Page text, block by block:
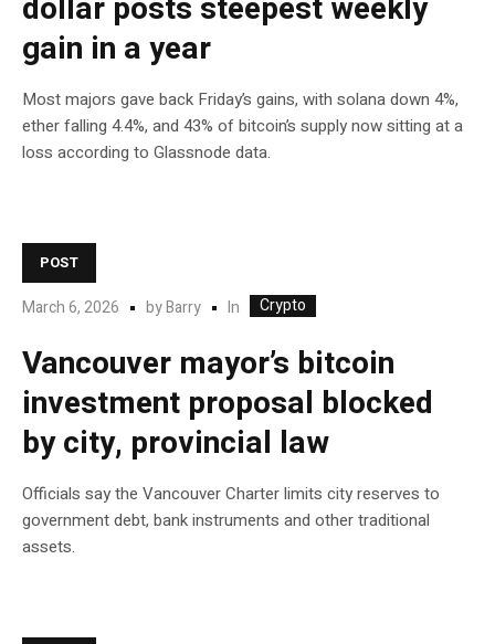
dollar posts steepest weekly
gain in a year
Most majors gave back Friday’s gains, with solana down 4%,
ether falling 4.4%, and 43% of bitcoin’s supply now sitting at a
loss according to Glassnode data.
POST
March 6, 2026 byBarry In Crypto
Vancouver mayor’s bitcoin
investment proposal blocked
by city, provincial law
Officials say the Vancouver Charter limits city reserves to
government debt, bank instruments and other traditional
assets.